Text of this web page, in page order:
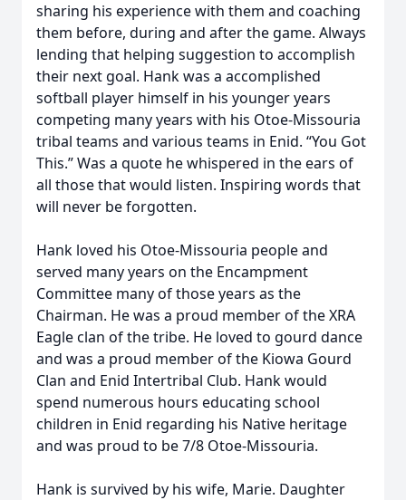
sharing his experience with them and coaching
them before, during and after the game. Always
lending that helping suggestion to accomplish
their next goal. Hank was a accomplished
softball player himself in his younger years
competing many years with his Otoe-Missouria
tribal teams and various teams in Enid. “You Got
This.” Was a quote he whispered in the ears of
all those that would listen. Inspiring words that
will never be forgotten.
Hank loved his Otoe-Missouria people and
served many years on the Encampment
Committee many of those years as the
Chairman. He was a proud member of the XRA
Eagle clan of the tribe. He loved to gourd dance
and was a proud member of the Kiowa Gourd
Clan and Enid Intertribal Club. Hank would
spend numerous hours educating school
children in Enid regarding his Native heritage
and was proud to be 7/8 Otoe-Missouria.
Hank is survived by his wife, Marie. Daughter